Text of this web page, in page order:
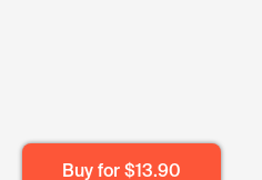
Buy for $13.90